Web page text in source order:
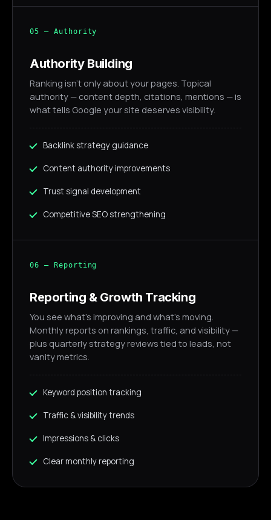
05 — Authority
Authority Building
Ranking isn't only about your pages. Topical
authority — content depth, citations, mentions — is
what tells Google your site deserves visibility.
Backlink strategy guidance
Content authority improvements
Trust signal development
Competitive SEO strengthening
06 — Reporting
Reporting & Growth Tracking
You see what's improving and what's moving.
Monthly reports on rankings, traffic, and visibility —
plus quarterly strategy reviews tied to leads, not
vanity metrics.
Keyword position tracking
Traffic & visibility trends
Impressions & clicks
Clear monthly reporting